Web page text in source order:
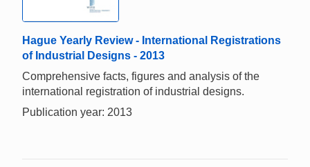
Hague Yearly Review - International Registrations
of Industrial Designs - 2013
Comprehensive facts, figures and analysis of the
international registration of industrial designs.
Publication year: 2013